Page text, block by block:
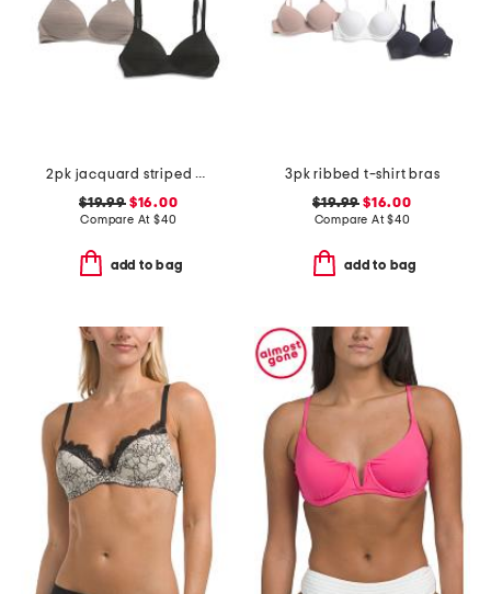
2pk jacquard striped bras
$19.99$16.00
Compare At $40
add to bag
3pk ribbed t-shirt bras
$19.99 $16.00
Compare At$40
add to bag